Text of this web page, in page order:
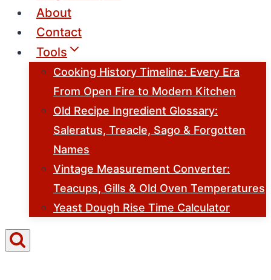
About
Contact
Tools
Cooking History Timeline: Every Era
From Open Fire to Modern Kitchen
Old Recipe Ingredient Glossary:
Saleratus, Treacle, Sago & Forgotten
Names
Vintage Measurement Converter:
Teacups, Gills & Old Oven Temperatures
Yeast Dough Rise Time Calculator